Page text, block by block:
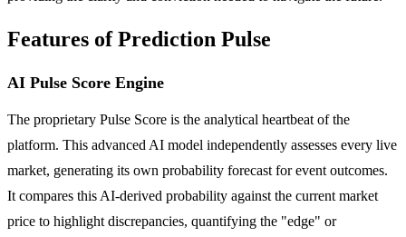
Features of Prediction Pulse
AI Pulse Score Engine
The proprietary Pulse Score is the analytical heartbeat of the
platform. This advanced AI model independently assesses every live
market, generating its own probability forecast for event outcomes.
It compares this AI-derived probability against the current market
price to highlight discrepancies, quantifying the "edge" or